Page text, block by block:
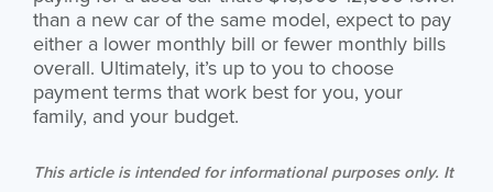
than a new car of the same model, expect to pay
either a lower monthly bill or fewer monthly bills
overall. Ultimately, it’s up to you to choose
payment terms that work best for you, your
family, and your budget.
This article is intended for informational purposes only. It